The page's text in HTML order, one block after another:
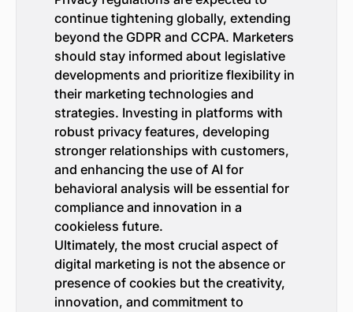
continue tightening globally, extending
beyond the GDPR and CCPA. Marketers
should stay informed about legislative
developments and prioritize flexibility in
their marketing technologies and
strategies. Investing in platforms with
robust privacy features, developing
stronger relationships with customers,
and enhancing the use of AI for
behavioral analysis will be essential for
compliance and innovation in a
cookieless future.
Ultimately, the most crucial aspect of
digital marketing is not the absence or
presence of cookies but the creativity,
innovation, and commitment to